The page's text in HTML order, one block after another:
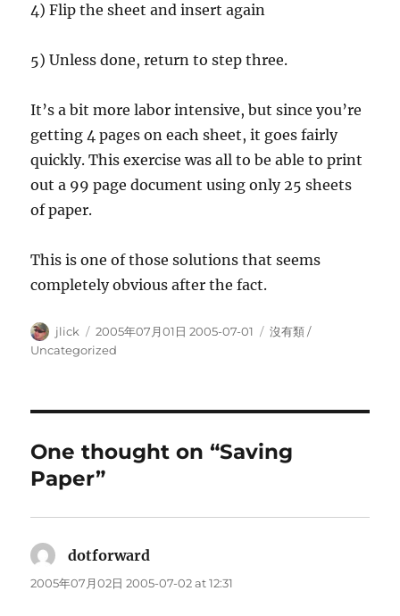
4) Flip the sheet and insert again
5) Unless done, return to step three.
It’s a bit more labor intensive, but since you’re
getting 4 pages on each sheet, it goes fairly
quickly. This exercise was all to be able to print
out a 99 page document using only 25 sheets
of paper.
This is one of those solutions that seems
completely obvious after the fact.
Author
jlick
Posted
on
2005年07月01日 2005-07-01 Categories
沒有類 /
Uncategorized
One thought on “Saving
Paper”
dotforward
2005年07月02日 2005-07-02 at 12:31